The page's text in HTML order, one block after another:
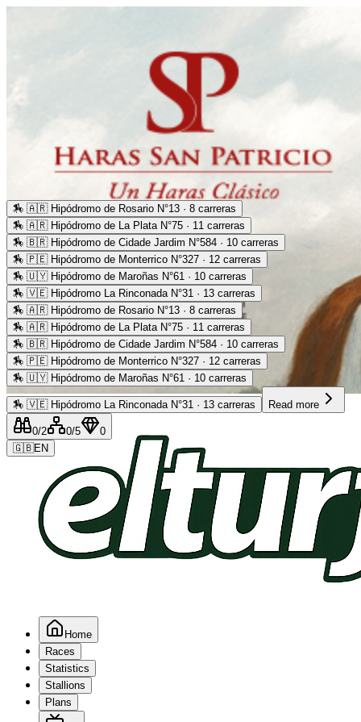
Advertising
🏇 🇦🇷 Hipódromo de Rosario N°13 · 8 carreras
🏇 🇦🇷 Hipódromo de La Plata N°75 · 11 carreras
🏇 🇧🇷 Hipódromo de Cidade Jardim N°584 · 10 carreras
🏇 🇵🇪 Hipódromo de Monterrico N°327 · 12 carreras
🏇 🇺🇾 Hipódromo de Maroñas N°61 · 10 carreras
🏇 🇻🇪 Hipódromo La Rinconada N°31 · 13 carreras
🏇 🇦🇷 Hipódromo de Rosario N°13 · 8 carreras
🏇 🇦🇷 Hipódromo de La Plata N°75 · 11 carreras
🏇 🇧🇷 Hipódromo de Cidade Jardim N°584 · 10 carreras
🏇 🇵🇪 Hipódromo de Monterrico N°327 · 12 carreras
🏇 🇺🇾 Hipódromo de Maroñas N°61 · 10 carreras
🏇 🇻🇪 Hipódromo La Rinconada N°31 · 13 carreras Read more
0/2 0/5
0
🇬🇧EN
Home
Races
Statistics
Stallions
Plans